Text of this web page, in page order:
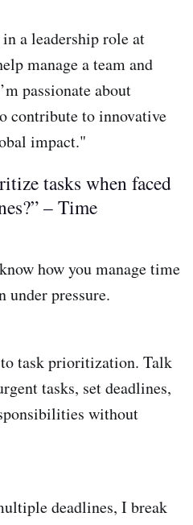
a leadership role at
manage a team and
passionate about
contribute to innovative
impact."
tasks when faced
– Time
how you manage time
under pressure.
task prioritization. Talk
tasks, set deadlines,
without
deadlines, I break